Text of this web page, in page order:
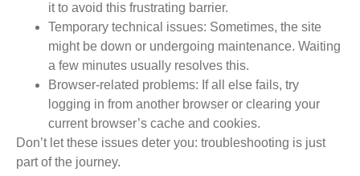
it to avoid this frustrating barrier.
Temporary technical issues: Sometimes, the site
might be down or undergoing maintenance. Waiting
a few minutes usually resolves this.
Browser-related problems: If all else fails, try
logging in from another browser or clearing your
current browser’s cache and cookies.
Don’t let these issues deter you: troubleshooting is just
part of the journey.